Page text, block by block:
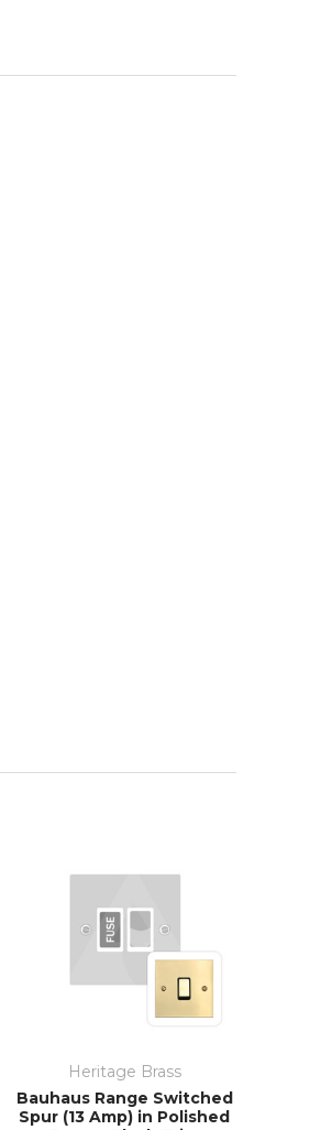
Heritage Brass
Bauhaus Range Switched
Spur (13 Amp) in Polished